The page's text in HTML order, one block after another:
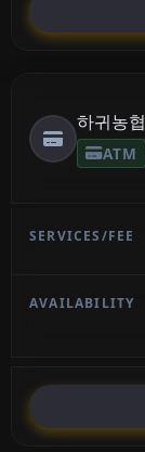
하귀농협
ATM